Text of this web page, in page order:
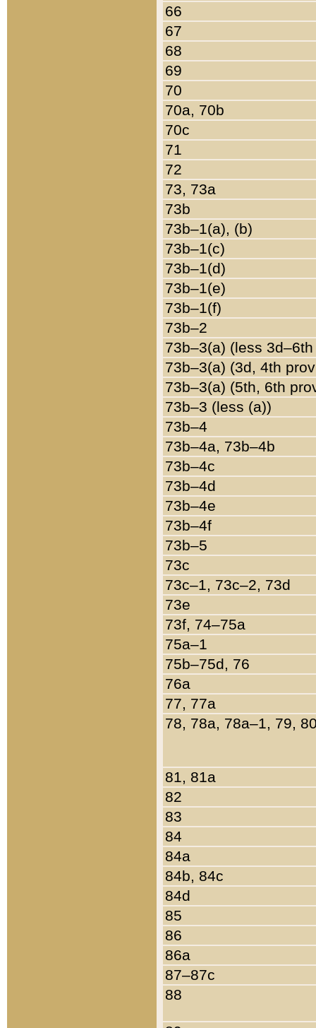
66
67
68
69
70
70a, 70b
70c
71
72
73, 73a
73b
73b–1(a), (b)
73b–1(c)
73b–1(d)
73b–1(e)
73b–1(f)
73b–2
73b–3(a) (less
73b–3(a) (3d, 4th
73b–3(a) (5th, 6th
73b–3 (less (a))
73b–4
73b–4a, 73b–4b
73b–4c
73b–4d
73b–4e
73b–4f
73b–5
73c
73c–1, 73c–2, 73d
73e
73f, 74–75a
75a–1
75b–75d, 76
76a
77, 77a
78, 78a, 78a–1, 79,
81, 81a
82
83
84
84a
84b, 84c
84d
85
86
86a
87–87c
88